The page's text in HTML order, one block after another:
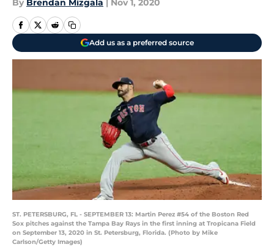
By Brendan Mizgala | Nov 1, 2020
Add us as a preferred source
ST. PETERSBURG, FL - SEPTEMBER 13: Martin Perez #54 of the Boston Red
Sox pitches against the Tampa Bay Rays in the first inning at Tropicana Field
on September 13, 2020 in St. Petersburg, Florida. (Photo by Mike
Carlson/Getty Images)